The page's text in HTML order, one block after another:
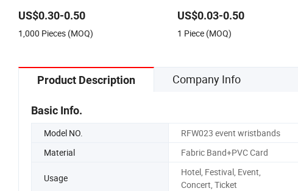
US$0.30-0.50
1,000 Pieces (MOQ)
US$0.03-0.50
1 Piece (MOQ)
Product Description Company Info
Basic Info.
Model NO. RFW023 event wristbands
Material
Fabric Band+PVC Card
Usage
Hotel, Festival, Event,
Concert, Ticket